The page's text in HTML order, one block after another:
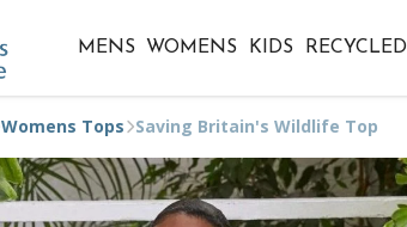
MENS WOMENS KIDS RECYCLED
Womens Tops Saving Britain's Wildlife Top